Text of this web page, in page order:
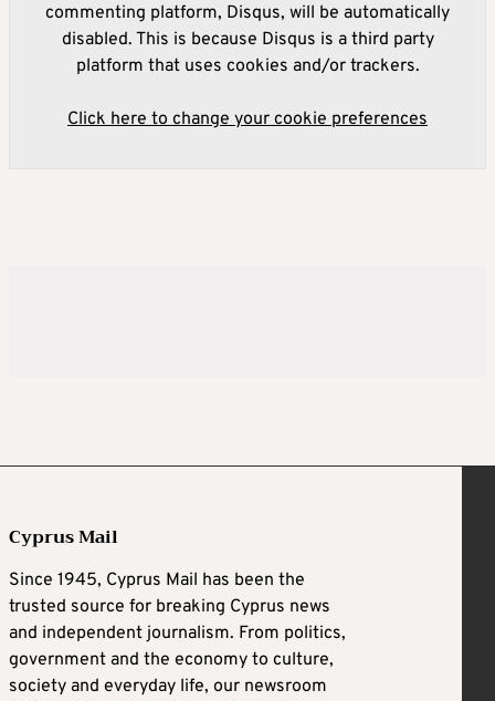
commenting platform, Disqus, will be automatically
disabled. This is because Disqus is a third party
platform that uses cookies and/or trackers.
Click here to change your cookie preferences
Cyprus Mail
Since 1945, Cyprus Mail has been the
trusted source for breaking Cyprus news
and independent journalism. From politics,
government and the economy to culture,
society and everyday life, our newsroom